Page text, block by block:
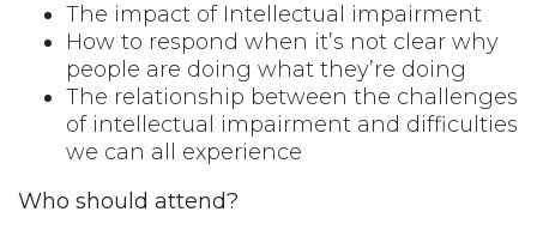
The impact of Intellectual impairment
How to respond when it’s not clear why
people are doing what they’re doing
The relationship between the challenges
of intellectual impairment and difficulties
we can all experience
Who should attend?